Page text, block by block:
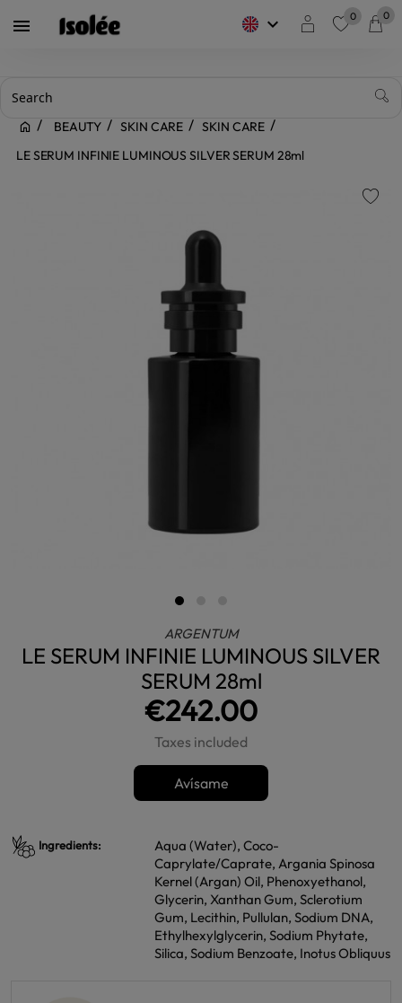
 keyboard_arrow_down 0 0
BEAUTY SKIN CARE
SKIN CARE
LE SERUM INFINIE LUMINOUS SILVER SERUM 28ml
ARGENTUM
LE SERUM INFINIE LUMINOUS SILVER
SERUM 28ml
€242.00
Taxes included
Avísame
Ingredients:
Aqua (Water), Coco-
Caprylate/Caprate, Argania Spinosa
Kernel (Argan) Oil, Phenoxyethanol,
Glycerin, Xanthan Gum, Sclerotium
Gum, Lecithin, Pullulan, Sodium DNA,
Ethylhexylglycerin, Sodium Phytate,
Silica, Sodium Benzoate, Inotus Obliquus